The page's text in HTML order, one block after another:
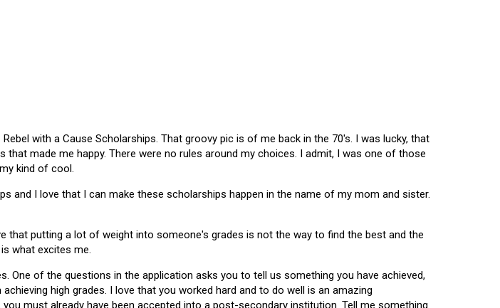
with a Cause Scholarships. That groovy pic is of me back in the 70's. I was lucky, that
made me happy. There were no rules around my choices. I admit, I was one of those
kind of cool.
and I love that I can make these scholarships happen in the name of my mom and sister.
that putting a lot of weight into someone's grades is not the way to find the best and the
what excites me.
of the questions in the application asks you to tell us something you have achieved,
high grades. I love that you worked hard and to do well is an amazing
must already have been accepted into a post-secondary institution. Tell me something